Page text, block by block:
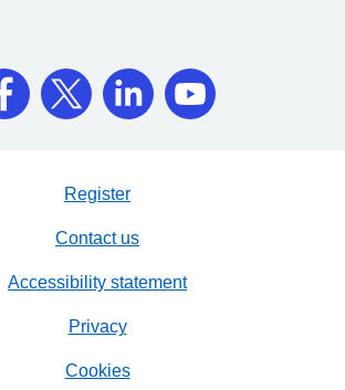
Register
Contact us
Accessibility statement
Privacy
Cookies